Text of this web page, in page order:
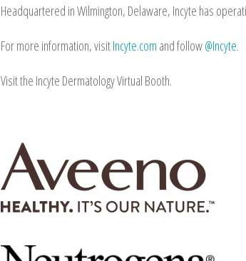
Headquartered in Wilmington, Delaware, Incyte has
For more information, visitIncyte.com and follow@Incyte.
Visit the Incyte Dermatology Virtual Booth.